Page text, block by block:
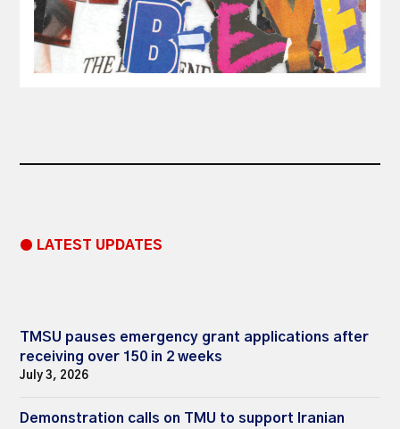
● LATEST UPDATES
TMSU pauses emergency grant applications after
receiving over 150 in 2 weeks
July 3, 2026
Demonstration calls on TMU to support Iranian